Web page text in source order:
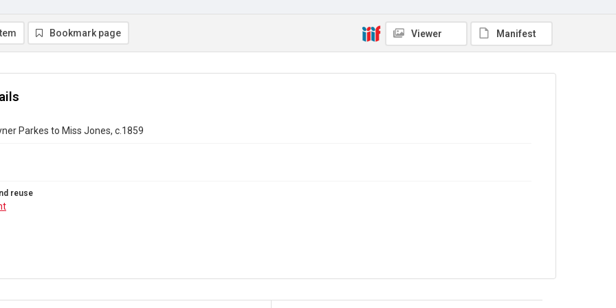
Bookmark page Viewer Manifest
Parkes to Miss Jones, c.1859
reuse